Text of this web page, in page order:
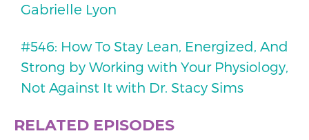
Gabrielle Lyon
#546: How To Stay Lean, Energized, And
Strong by Working with Your Physiology,
Not Against It with Dr. Stacy Sims
RELATED EPISODES